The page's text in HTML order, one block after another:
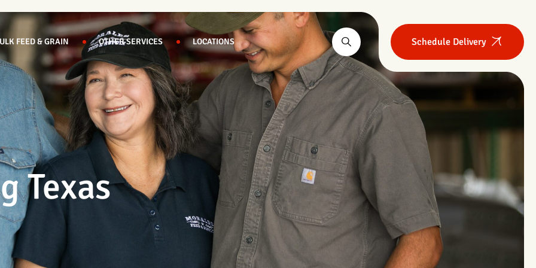
FEED & GRAIN OTHER SERVICES LOCATIONS Schedule Delivery
Texas